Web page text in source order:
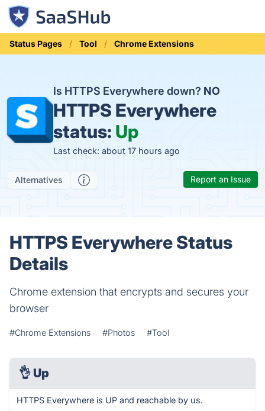
Status Pages Tool Chrome Extensions
Is HTTPS Everywhere down? NO
HTTPS Everywhere
status: Up
Last check: about 17 hours ago
Alternatives Report an Issue
HTTPS Everywhere Status
Details
Chrome extension that encrypts and secures your
browser
#Chrome Extensions #Photos #Tool
👌 Up
HTTPS Everywhere is UP and reachable by us.